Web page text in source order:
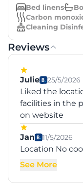
Bed linens
Carbon
Cleaning
Reviews
Julie 25/5/2026
Liked the
facilities in the
on website
Jan 11/5/2026
Location No
See More